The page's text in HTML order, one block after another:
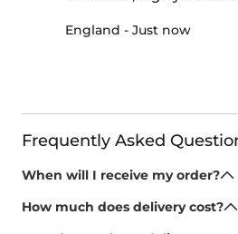
England - Just now
Frequently Asked
When will I receive my order?
we provide a huge range of
How much does delivery cost?